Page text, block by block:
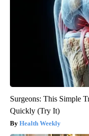
Surgeons: This Simple
Quickly (Try It)
Health Weekly